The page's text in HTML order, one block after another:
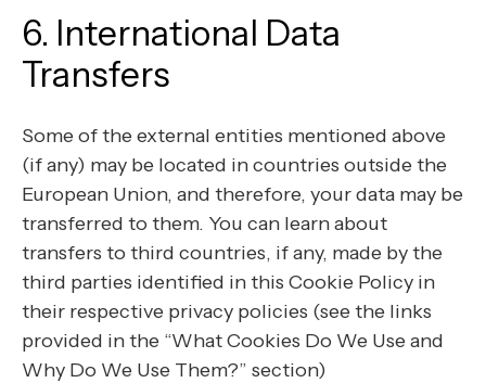
6. International Data
Transfers
Some of the external entities mentioned above
(if any) may be located in countries outside the
European Union, and therefore, your data may be
transferred to them. You can learn about
transfers to third countries, if any, made by the
third parties identified in this Cookie Policy in
their respective privacy policies (see the links
provided in the “What Cookies Do We Use and
Why Do We Use Them?” section)